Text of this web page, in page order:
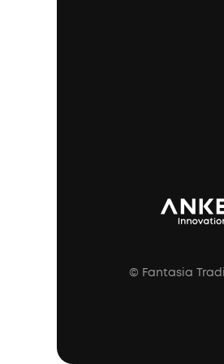
Prescription After
© Fantasia